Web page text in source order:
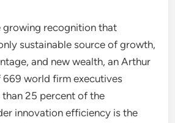
growing recognition that
sustainable source of growth,
and new wealth, an Arthur
669 world firm executives
25 percent of the
innovation efficiency is the